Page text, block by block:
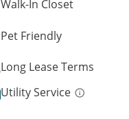
Walk-In Closet
Pet Friendly
Long Lease Terms
Utility Service